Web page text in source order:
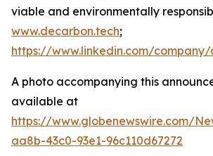
viable and environmentally
www.decarbon.tech;
https://www.linkedin.com/
A photo accompanying this
available at
https://www.globenewswire.com/
aa8b-43c0-93e1-96c110d67272